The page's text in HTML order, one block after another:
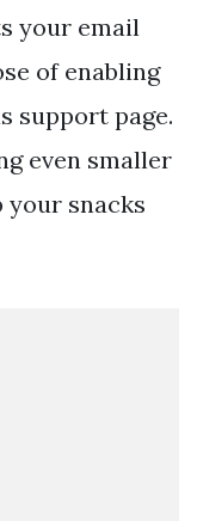
your email
of enabling
support page.
even smaller
your snacks